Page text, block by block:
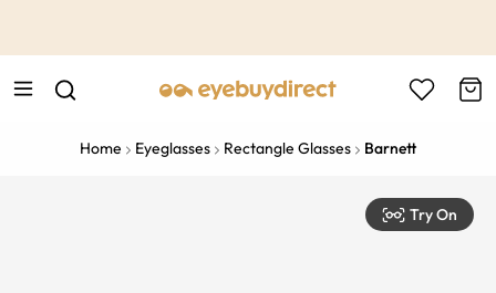
Home Eyeglasses Rectangle Glasses Barnett
Try On